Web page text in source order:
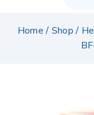
Home / Shop /